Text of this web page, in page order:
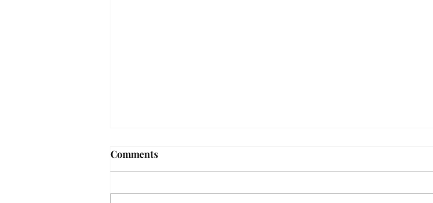
Comments